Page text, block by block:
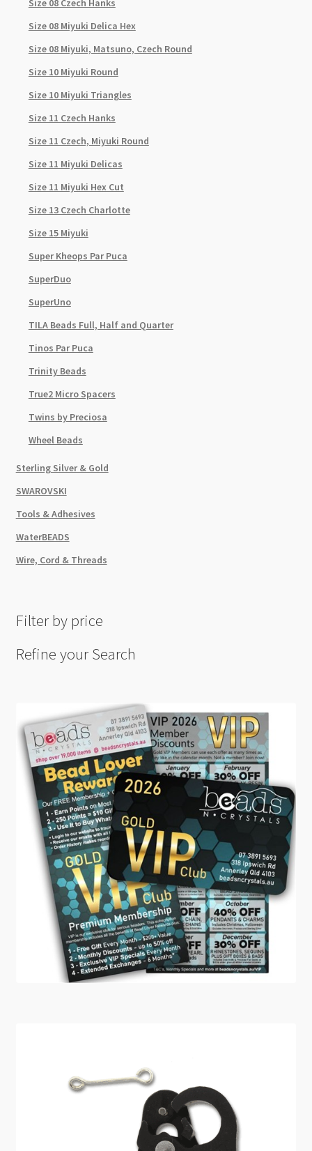
Size 08 Czech Hanks
Size 08 Miyuki Delica Hex
Size 08 Miyuki, Matsuno, Czech Round
Size 10 Miyuki Round
Size 10 Miyuki Triangles
Size 11 Czech Hanks
Size 11 Czech, Miyuki Round
Size 11 Miyuki Delicas
Size 11 Miyuki Hex Cut
Size 13 Czech Charlotte
Size 15 Miyuki
Super Kheops Par Puca
SuperDuo
SuperUno
TILA Beads Full, Half and Quarter
Tinos Par Puca
Trinity Beads
True2 Micro Spacers
Twins by Preciosa
Wheel Beads
Sterling Silver & Gold
SWAROVSKI
Tools & Adhesives
WaterBEADS
Wire, Cord & Threads
Filter by price
Refine your Search